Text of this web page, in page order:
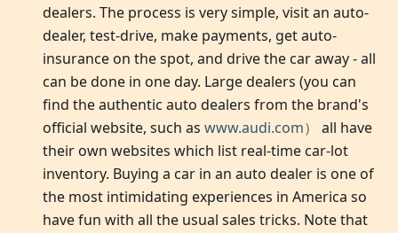
dealers. The process is very simple, visit an auto-
dealer, test-drive, make payments, get auto-
insurance on the spot, and drive the car away - all
can be done in one day. Large dealers (you can
find the authentic auto dealers from the brand's
official website, such as www.audi.com）
all have
their own websites which list real-time car-lot
inventory. Buying a car in an auto dealer is one of
the most intimidating experiences in America so
have fun with all the usual sales tricks. Note that